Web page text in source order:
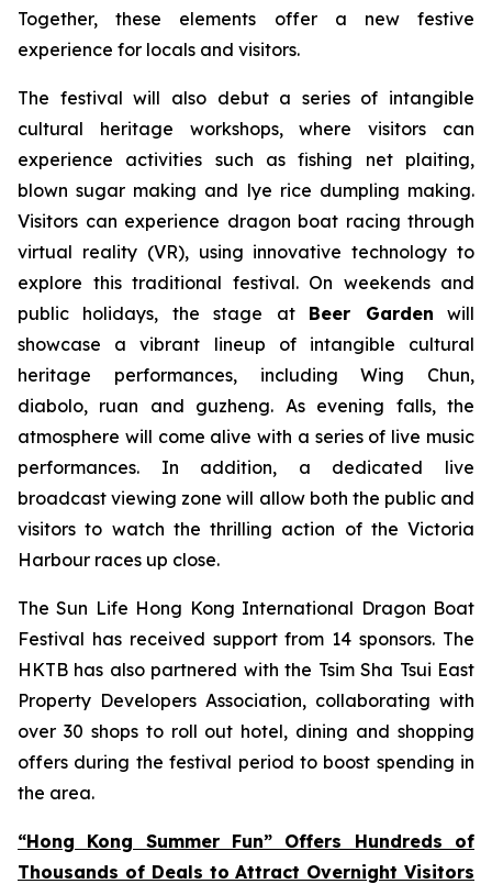
Together, these elements offer a new festive
experience for locals and visitors.
The festival will also debut a series of intangible
cultural heritage workshops, where visitors can
experience activities such as fishing net plaiting,
blown sugar making and lye rice dumpling making.
Visitors can experience dragon boat racing through
virtual reality (VR), using innovative technology to
explore this traditional festival. On weekends and
public holidays, the stage at Beer Garden will
showcase a vibrant lineup of intangible cultural
heritage performances, including Wing Chun,
diabolo, ruan and guzheng. As evening falls, the
atmosphere will come alive with a series of live music
performances. In addition, a dedicated live
broadcast viewing zone will allow both the public and
visitors to watch the thrilling action of the Victoria
Harbour races up close.
The Sun Life Hong Kong International Dragon Boat
Festival has received support from 14 sponsors. The
HKTB has also partnered with the Tsim Sha Tsui East
Property Developers Association, collaborating with
over 30 shops to roll out hotel, dining and shopping
offers during the festival period to boost spending in
the area.
“Hong Kong Summer Fun” Offers Hundreds of
Thousands of Deals to Attract Overnight Visitors